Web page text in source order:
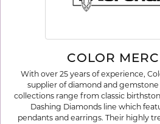
COLOR
With over 25 years of experience,
supplier of diamond and
collections range from classic
Dashing Diamonds line which
pendants and earrings. Their highly